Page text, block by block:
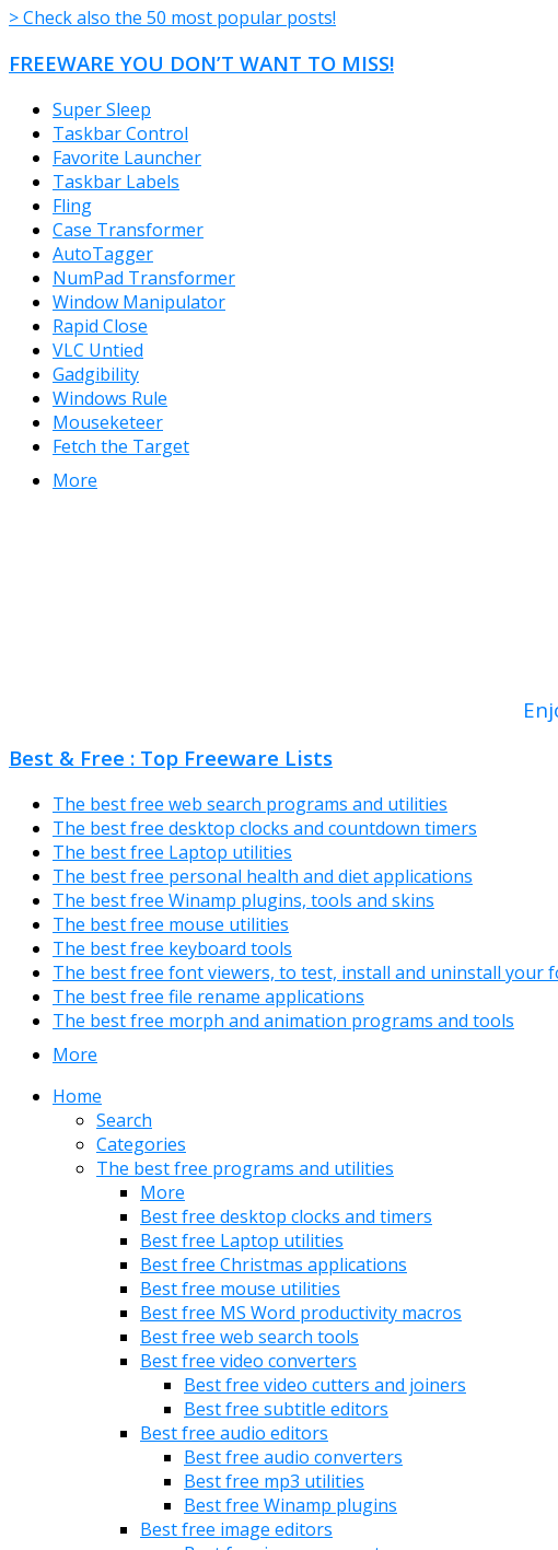
> Check also the 50 most popular posts!
FREEWARE YOU DON’T WANT TO MISS!
Super Sleep
Taskbar Control
Favorite Launcher
Taskbar Labels
Fling
Case Transformer
AutoTagger
NumPad Transformer
Window Manipulator
Rapid Close
VLC Untied
Gadgibility
Windows Rule
Mouseketeer
Fetch the Target
More
Best & Free : Top Freeware Lists
The best free web search programs and utilities
The best free desktop clocks and countdown timers
The best free Laptop utilities
The best free personal health and diet applications
The best free Winamp plugins, tools and skins
The best free mouse utilities
The best free keyboard tools
The best free font viewers, to test, install and uninstall your
The best free file rename applications
The best free morph and animation programs and tools
More
Home
Search
Categories
The best free programs and utilities
More
Best free desktop clocks and timers
Best free Laptop utilities
Best free Christmas applications
Best free mouse utilities
Best free MS Word productivity macros
Best free web search tools
Best free video converters
Best free video cutters and joiners
Best free subtitle editors
Best free audio editors
Best free audio converters
Best free mp3 utilities
Best free Winamp plugins
Best free image editors